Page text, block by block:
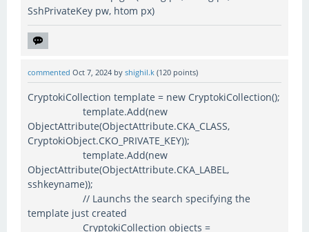
SshPrivateKey pw, htom px)
commented Oct 7, 2024 by shighil.k (120 points)
CryptokiCollection template = new CryptokiCollection();
template.Add(new
ObjectAttribute(ObjectAttribute.CKA_CLASS,
CryptokiObject.CKO_PRIVATE_KEY));
template.Add(new
ObjectAttribute(ObjectAttribute.CKA_LABEL,
sshkeyname));
// Launchs the search specifying the
template just created
CryptokiCollection objects =